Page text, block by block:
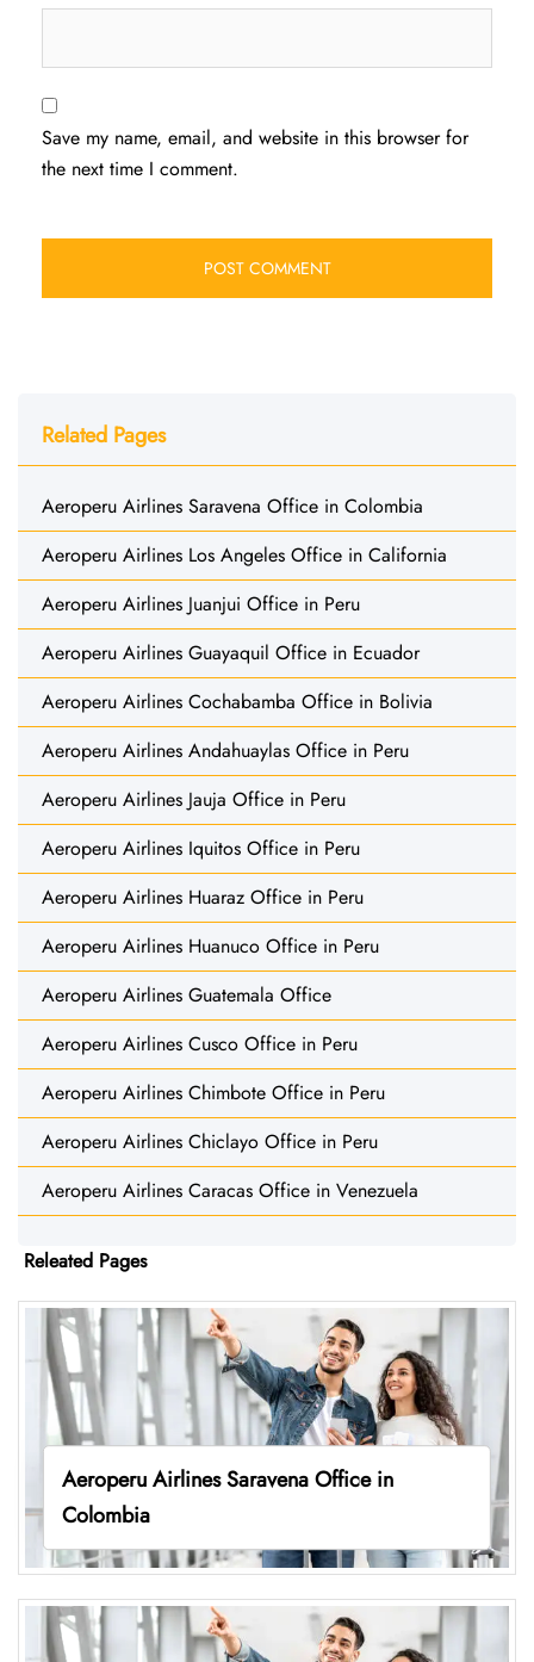
Save my name, email, and website in this browser for
the next time I comment.
Related Pages
Aeroperu Airlines Saravena Office in Colombia
Aeroperu Airlines Los Angeles Office in California
Aeroperu Airlines Juanjui Office in Peru
Aeroperu Airlines Guayaquil Office in Ecuador
Aeroperu Airlines Cochabamba Office in Bolivia
Aeroperu Airlines Andahuaylas Office in Peru
Aeroperu Airlines Jauja Office in Peru
Aeroperu Airlines Iquitos Office in Peru
Aeroperu Airlines Huaraz Office in Peru
Aeroperu Airlines Huanuco Office in Peru
Aeroperu Airlines Guatemala Office
Aeroperu Airlines Cusco Office in Peru
Aeroperu Airlines Chimbote Office in Peru
Aeroperu Airlines Chiclayo Office in Peru
Aeroperu Airlines Caracas Office in Venezuela
Releated Pages
Aeroperu Airlines Saravena Office in
Colombia